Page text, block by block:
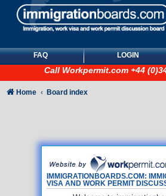
FAQ LOGIN
Call Workpermit.com +44
IMMIGRATIONBOARDS.COM:
VISA AND WORK PERMIT
Home Board index